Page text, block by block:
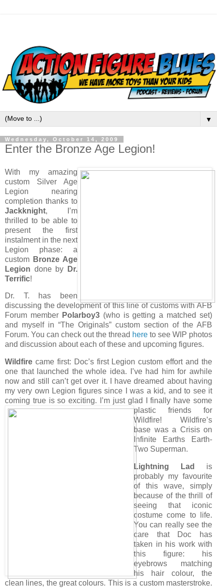
▼
Wednesday, October 14, 2009
Enter the Bronze Age Legion!
With my amazing
custom Silver Age
Legion nearing
completion thanks to
Jackknight, I’m
thrilled to be able to
present the first
instalment in the next
Legion phase: a
custom Bronze Age
Legion done by
Dr.
Terrific!
Dr. T. has been
discussing the development of this line of customs with AFB
Forum member Polarboy3(who is getting a matched set)
and myself in “The Originals” custom section of the AFB
Forum. You can check out the thread here to see WIP photos
and discussion about each of these and upcoming figures.
Wildfire came first: Doc’s first Legion custom effort and the
one that launched the whole idea. I’ve had him for awhile
now and still can’t get over it. I have dreamed about having
my very own Legion figures since I was a kid, and to see it
coming true is so exciting. I’m just glad I finally have some
plastic friends for
Wildfire! Wildfire’s
base was a Crisis on
Infinite Earths Earth-
Two Superman.
Lightning Lad
is
probably my favourite
of this wave, simply
because of the thrill of
seeing that iconic
costume come to life.
You can really see the
care that Doc has
taken in his work with
this figure: his
eyebrows matching
his hair colour, the
clean lines, the great colours. This is a custom masterstroke.